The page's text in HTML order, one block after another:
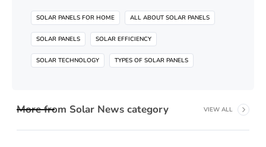
SOLAR PANELS FOR HOME ALL ABOUT SOLAR PANELS
SOLAR PANELS SOLAR EFFICIENCY
SOLAR TECHNOLOGY TYPES OF SOLAR PANELS
More from Solar News category VIEW ALL